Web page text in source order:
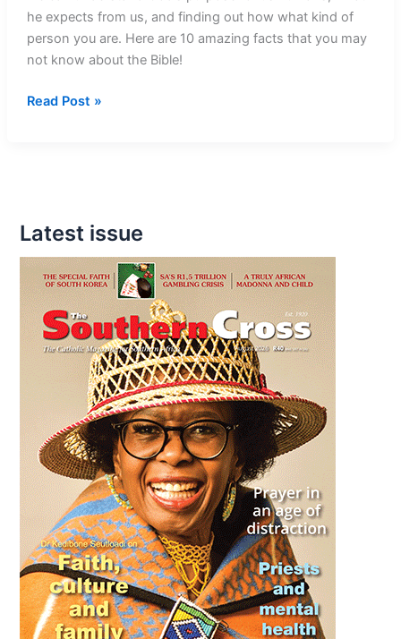
he expects from us, and finding out how what kind of
person you are. Here are 10 amazing facts that you may
not know about the Bible!
10
Bible
Read Post »
Latest issue